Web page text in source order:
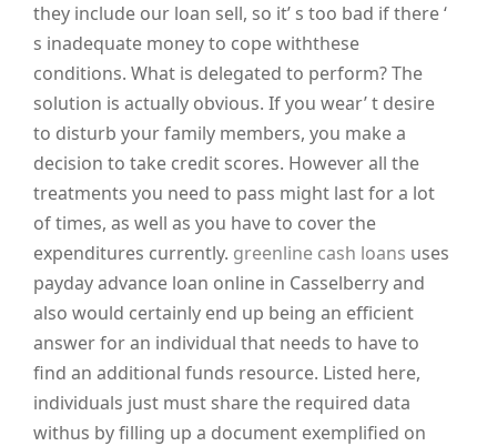
they include our loan sell, so it’ s too bad if there ‘
s inadequate money to cope withthese
conditions. What is delegated to perform? The
solution is actually obvious. If you wear’ t desire
to disturb your family members, you make a
decision to take credit scores. However all the
treatments you need to pass might last for a lot
of times, as well as you have to cover the
expenditures currently. greenline cash loans uses
payday advance loan online in Casselberry and
also would certainly end up being an efficient
answer for an individual that needs to have to
find an additional funds resource. Listed here,
individuals just must share the required data
withus by filling up a document exemplified on